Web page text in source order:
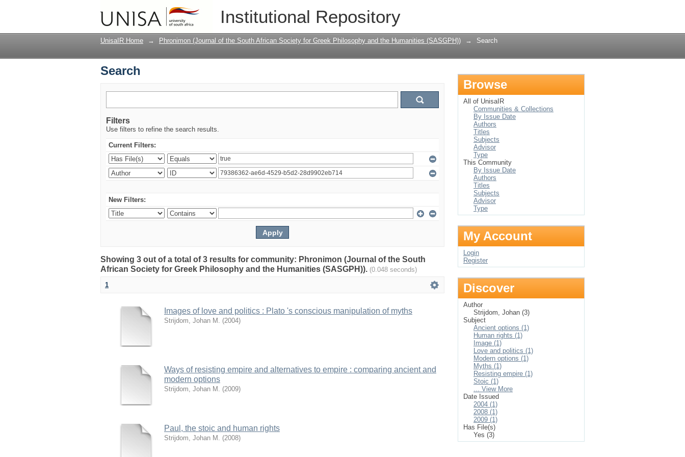
Institutional Repository
UnisaIR Home → Phronimon (Journal of the South African Society for Greek Philosophy and the Humanities (SASGPH)) → Search
Search
Filters
Use filters to refine the search results.
Current Filters:
New Filters:
Showing 3 out of a total of 3 results for community: Phronimon (Journal of the South
African Society for Greek Philosophy and the Humanities (SASGPH)). (0.048 seconds)
1
Images of love and politics : Plato 's conscious manipulation of myths
Strijdom, Johan M. (2004)
Ways of resisting empire and alternatives to empire : comparing ancient and
modern options
Strijdom, Johan M. (2009)
Paul, the stoic and human rights
Strijdom, Johan M. (2008)
Browse
All of UnisaIR
Communities & Collections
By Issue Date
Authors
Titles
Subjects
Advisor
Type
This Community
By Issue Date
Authors
Titles
Subjects
Advisor
Type
My Account
Login
Register
Discover
Author
Strijdom, Johan (3)
Subject
Ancient options (1)
Human rights (1)
Image (1)
Love and politics (1)
Modern options (1)
Myths (1)
Resisting empire (1)
Stoic (1)
... View More
Date Issued
2004 (1)
2008 (1)
2009 (1)
Has File(s)
Yes (3)